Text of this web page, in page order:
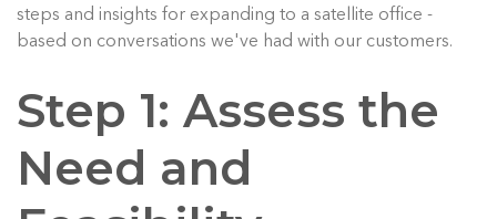
steps and insights for expanding to a satellite office -
based on conversations we've had with our customers.
Step 1: Assess the
Need and